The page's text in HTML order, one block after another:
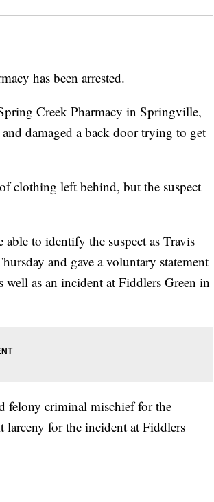
has been arrested.
Creek Pharmacy in Springville,
damaged a back door trying to get
clothing left behind, but the suspect
to identify the suspect as Travis
and gave a voluntary statement
as an incident at Fiddlers Green in
felony criminal mischief for the
larceny for the incident at Fiddlers